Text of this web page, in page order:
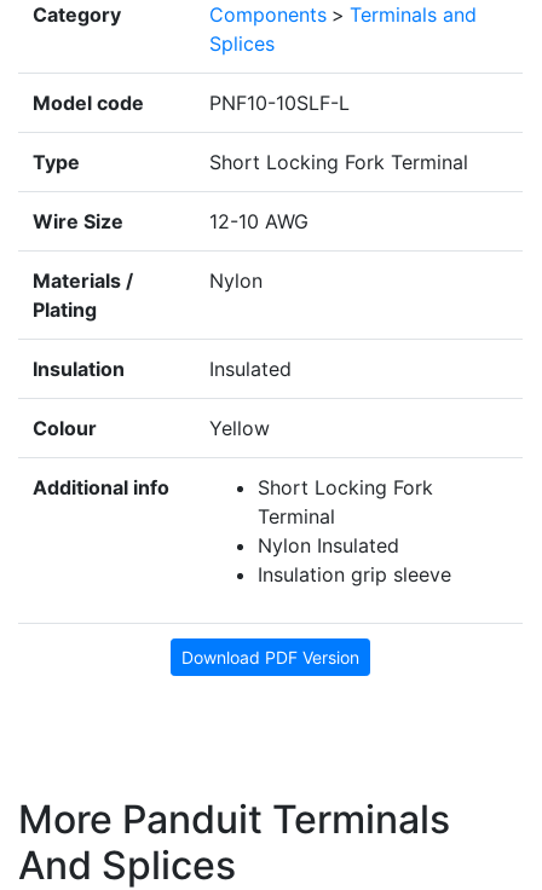
Category Components > Terminals and
Splices
Model code PNF10-10SLF-L
Type Short Locking Fork Terminal
Wire Size 12-10 AWG
Materials /
Plating
Nylon
Insulation Insulated
Colour Yellow
Additional info
Short Locking Fork
Terminal
Nylon Insulated
Insulation grip sleeve
Download PDF Version
More Panduit Terminals
And Splices